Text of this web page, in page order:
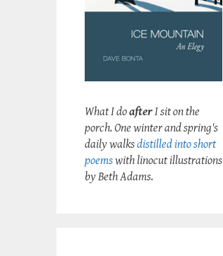
What I doafterI sit on the
porch. One winter and spring's
daily walksdistilled into short
poemswith linocut illustrations
by Beth Adams.